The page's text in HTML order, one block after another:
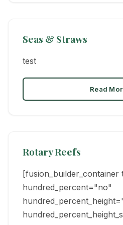
Seas & Straws
test
Read
Rotary Reefs
hundred_percent="no"